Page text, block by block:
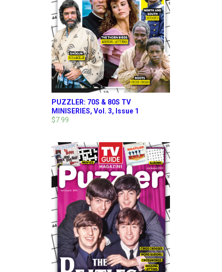
PUZZLER: 70S & 80S TV
MINISERIES, Vol. 3, Issue 1
$7.99